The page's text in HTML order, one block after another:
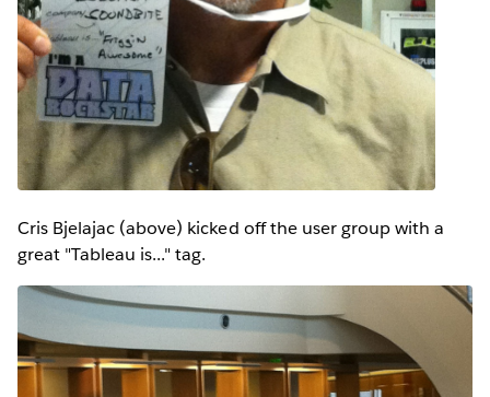
Cris Bjelajac (above) kicked off the user group with a
great "Tableau is..." tag.